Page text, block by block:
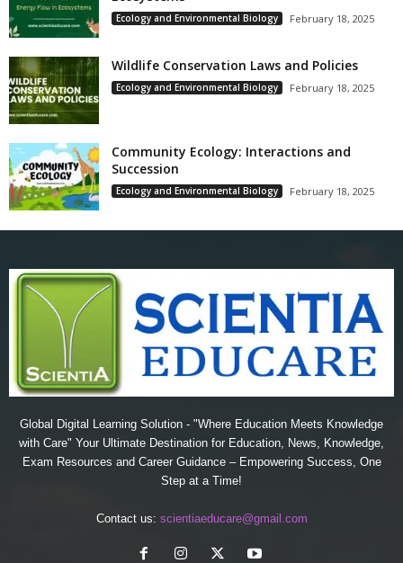
Ecology and Environmental Biology February 18, 2025
Wildlife Conservation Laws and Policies
Ecology and Environmental Biology February 18, 2025
Community Ecology: Interactions and
Succession
Ecology and Environmental Biology February 18, 2025
Global Digital Learning Solution - "Where Education Meets Knowledge
with Care" Your Ultimate Destination for Education, News, Knowledge,
Exam Resources and Career Guidance – Empowering Success, One
Step at a Time!
Contact us: scientiaeducare@gmail.com